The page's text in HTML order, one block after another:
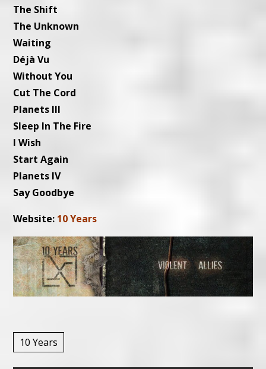
The Shift
The Unknown
Waiting
Déjà Vu
Without You
Cut The Cord
Planets III
Sleep In The Fire
I Wish
Start Again
Planets IV
Say Goodbye
Website: 10 Years
10 Years